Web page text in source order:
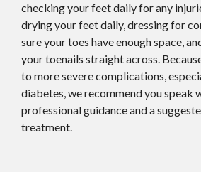
checking your feet daily for any
drying your feet daily, dressing for
sure your toes have enough space,
your toenails straight across.
to more severe complications,
diabetes, we recommend you speak
professional guidance and a
treatment.